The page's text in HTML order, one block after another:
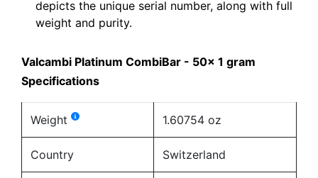
depicts the unique serial number, along with full
weight and purity.
Valcambi Platinum CombiBar - 50x 1 gram
Specifications
Weight 1.60754 oz
Country Switzerland